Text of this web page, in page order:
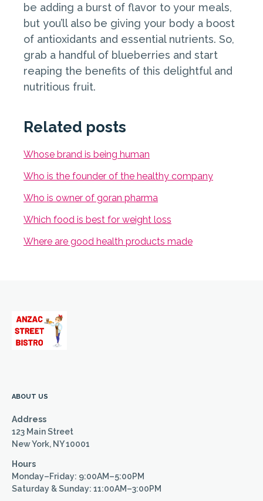
be adding a burst of flavor to your meals,
but you’ll also be giving your body a boost
of antioxidants and essential nutrients. So,
grab a handful of blueberries and start
reaping the benefits of this delightful and
nutritious fruit.
Related posts
Whose brand is being human
Who is the founder of the healthy company
Who is owner of goran pharma
Which food is best for weight loss
Where are good health products made
ABOUT US
Address
123 Main Street
New York, NY 10001
Hours
Monday–Friday: 9:00AM–5:00PM
Saturday & Sunday: 11:00AM–3:00PM